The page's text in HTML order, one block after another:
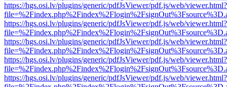
https://hgs.osi.lv/plugins/generic/pdfJsViewer/pdf.js/web/viewer.html?
https://hgs.osi.lv/plugins/generic/pdfJsViewer/pdf.js/web/viewer.html?
https://hgs.osi.lv/plugins/generic/pdfJsViewer/pdf.js/web/viewer.html?
https://hgs.osi.lv/plugins/generic/pdfJsViewer/pdf.js/web/viewer.html?
https://hgs.osi.lv/plugins/generic/pdfJsViewer/pdf.js/web/viewer.html?